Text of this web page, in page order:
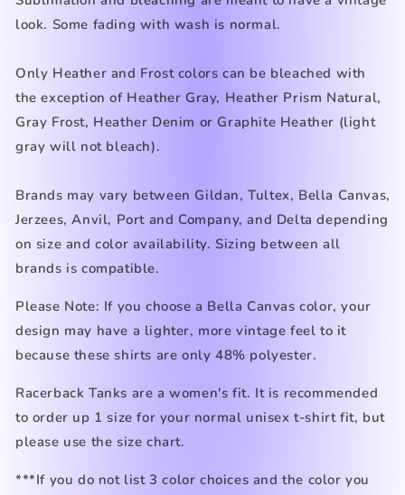
look. Some fading with wash is normal.
Only Heather and Frost colors can be bleached with
the exception of Heather Gray, Heather Prism Natural,
Gray Frost, Heather Denim or Graphite Heather (light
gray will not bleach).
Brands may vary between Gildan, Tultex, Bella Canvas,
Jerzees, Anvil, Port and Company, and Delta depending
on size and color availability. Sizing between all
brands is compatible.
Please Note: If you choose a Bella Canvas color, your
design may have a lighter, more vintage feel to it
because these shirts are only 48% polyester.
Racerback Tanks are a women's fit. It is recommended
to order up 1 size for your normal unisex t-shirt fit, but
please use the size chart.
***If you do not list 3 color choices and the color you